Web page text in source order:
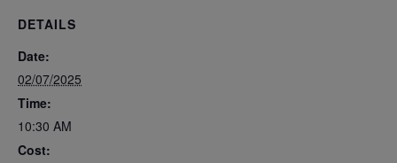
DETAILS
Date:
02/07/2025
Time:
10:30 AM
Cost: